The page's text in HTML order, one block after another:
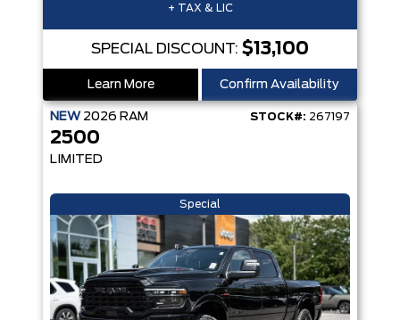
+ TAX & LIC
SPECIAL DISCOUNT: $13,100
Learn More Confirm Availability
NEW 2026 RAM STOCK#: 267197
2500
LIMITED
Special